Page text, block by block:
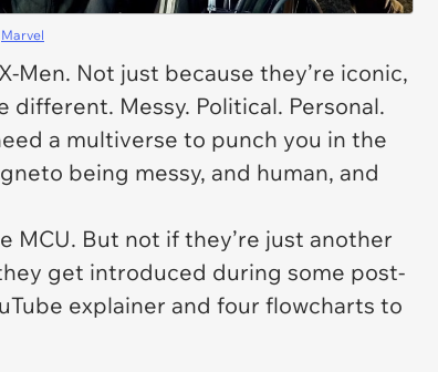
Marvel
Men. Not just because they’re iconic,
different. Messy. Political. Personal.
a multiverse to punch you in the
being messy, and human, and
MCU. But not if they’re just another
get introduced during some post-
explainer and four flowcharts to